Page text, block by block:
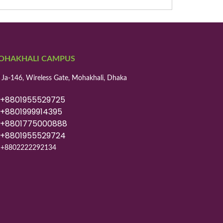
CAMPUS
Ja-146, Wireless Gate, Mohakhali, Dhaka
+8801955529725
+8801999914395
+8801775000888
+8801955529724
+8802222292134